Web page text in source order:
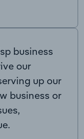
business
our
up our
business or